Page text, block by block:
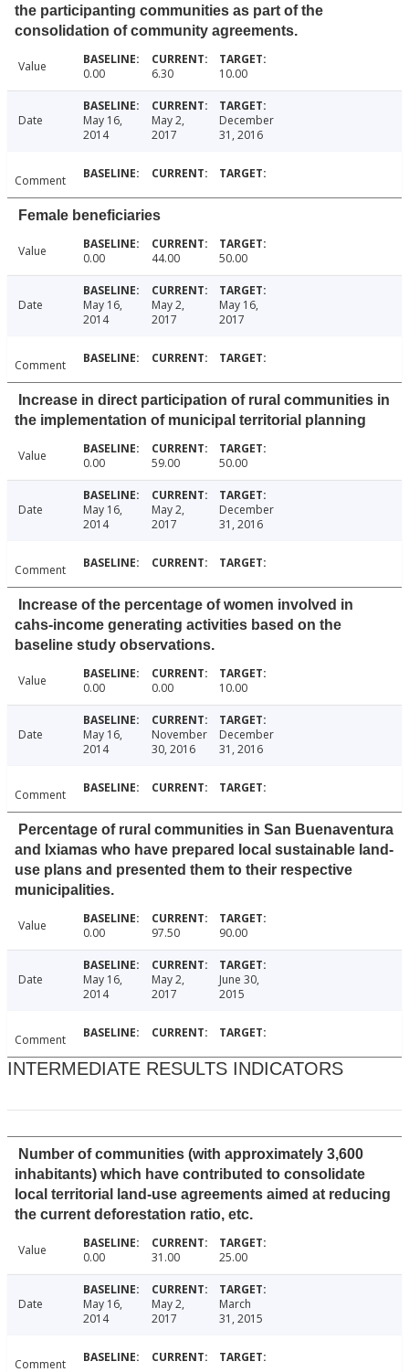
the participanting communities as part of the
consolidation of community agreements.
Value 0.00 6.30 10.00
Date
May 16,
2014
May 2,
2017
December
31, 2016
Comment
Female beneficiaries
Value 0.00 44.00 50.00
Date
May 16,
2014
May 2,
2017
May 16,
2017
Comment
Increase in direct participation of rural communities in
the implementation of municipal territorial planning
Value 0.00 59.00 50.00
Date
May 16,
2014
May 2,
2017
December
31, 2016
Comment
Increase of the percentage of women involved in
cahs-income generating activities based on the
baseline study observations.
Value 0.00 0.00 10.00
Date
May 16,
2014
November
30, 2016
December
31, 2016
Comment
Percentage of rural communities in San Buenaventura
and Ixiamas who have prepared local sustainable land-
use plans and presented them to their respective
municipalities.
Value 0.00 97.50 90.00
Date
May 16,
2014
May 2,
2017
June 30,
2015
Comment
INTERMEDIATE RESULTS INDICATORS
Number of communities (with approximately 3,600
inhabitants) which have contributed to consolidate
local territorial land-use agreements aimed at reducing
the current deforestation ratio, etc.
Value 0.00 31.00 25.00
Date
May 16,
2014
May 2,
2017
March
31, 2015
Comment